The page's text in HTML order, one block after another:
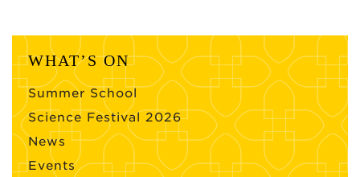
WHAT’S ON
Summer School
Science Festival 2026
News
Events